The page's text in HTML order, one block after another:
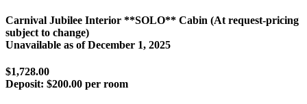
Carnival Jubilee Interior **SOLO** Cabin (At request-pricing
subject to change)
Unavailable as ofDecember 1, 2025
$1,728.00
Deposit: $200.00 per room